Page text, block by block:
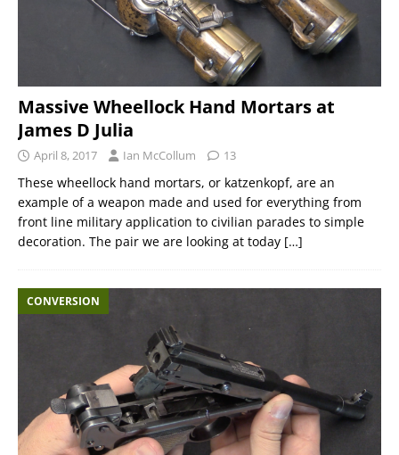
Massive Wheellock Hand Mortars at
James D Julia
April 8, 2017 Ian McCollum 13
These wheellock hand mortars, or katzenkopf, are an
example of a weapon made and used for everything from
front line military application to civilian parades to simple
decoration. The pair we are looking at today […]
CONVERSION